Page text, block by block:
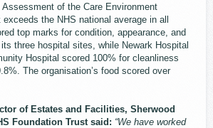
of the Care Environment
the NHS national average in all
top marks for condition, appearance, and
three hospital sites, while Newark Hospital
Hospital scored 100% for cleanliness
The organisation’s food scored over
of Estates and Facilities, Sherwood
Foundation Trust said: “We have worked